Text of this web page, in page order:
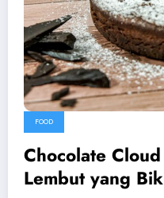
FOOD
Chocolate
Lembut yang